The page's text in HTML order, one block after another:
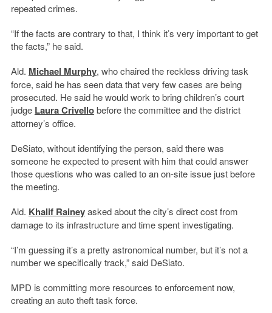
repeated crimes.
“If the facts are contrary to that, I think it’s very important to get
the facts,” he said.
Ald. Michael Murphy, who chaired the reckless driving task
force, said he has seen data that very few cases are being
prosecuted. He said he would work to bring children’s court
judge Laura Crivellobefore the committee and the district
attorney’s office.
DeSiato, without identifying the person, said there was
someone he expected to present with him that could answer
those questions who was called to an on-site issue just before
the meeting.
Ald. Khalif Raineyasked about the city’s direct cost from
damage to its infrastructure and time spent investigating.
“I’m guessing it’s a pretty astronomical number, but it’s not a
number we specifically track,” said DeSiato.
MPD is committing more resources to enforcement now,
creating an auto theft task force.